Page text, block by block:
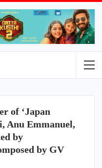
of ‘Japan
Anu Emmanuel,
by
by GV